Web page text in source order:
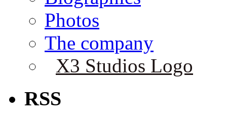
Photos
The company
X3 Studios Logo
RSS